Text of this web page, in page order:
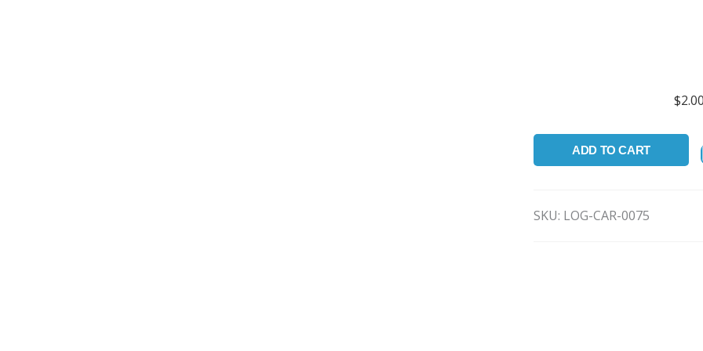
$2.00
ADD TO CART
SKU: LOG-CAR-0075